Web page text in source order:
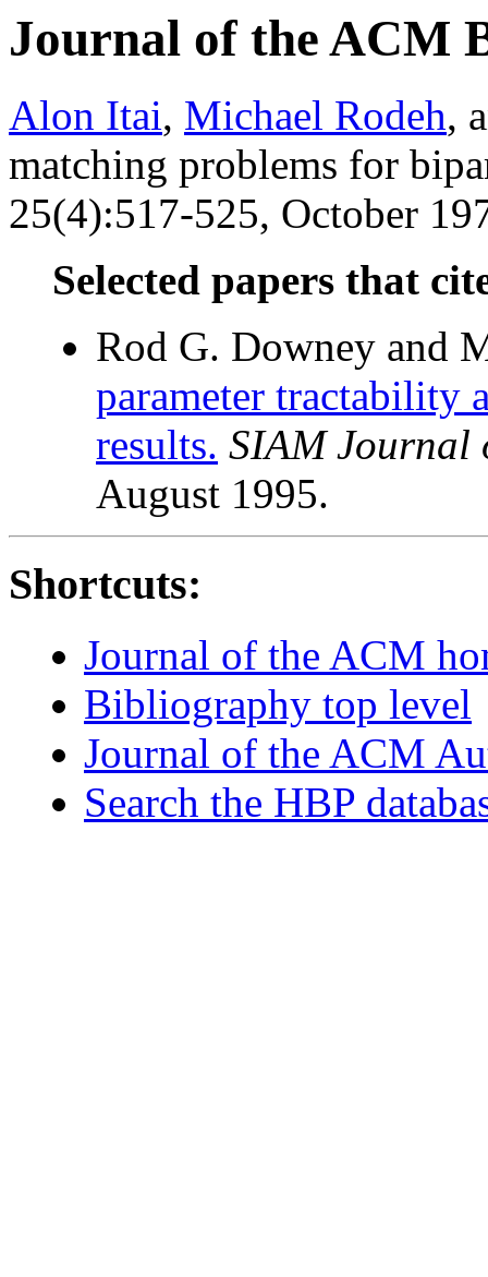
Journal of the ACM
Alon Itai, Michael Rodeh,
matching problems for
25(4):517-525, October
Selected papers that
Rod G. Downey and
parameter tractability
results. SIAM Journal
August 1995.
Shortcuts:
Journal of the ACM
Bibliography top level
Journal of the ACM
Search the HBP